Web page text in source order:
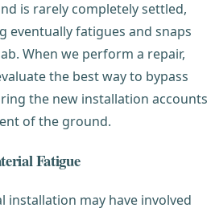
is rarely completely settled,
eventually fatigues and snaps
When we perform a repair,
the best way to bypass
the new installation accounts
of the ground.
Fatigue
installation may have involved